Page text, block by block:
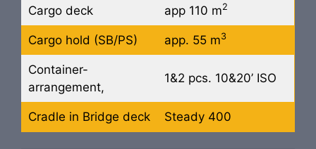
Cargo deck app 110 m2
Cargo hold (SB/PS) app. 55 m3
Container-
arrangement,
1&2 pcs. 10&20’ ISO
Cradle in Bridge deck Steady 400